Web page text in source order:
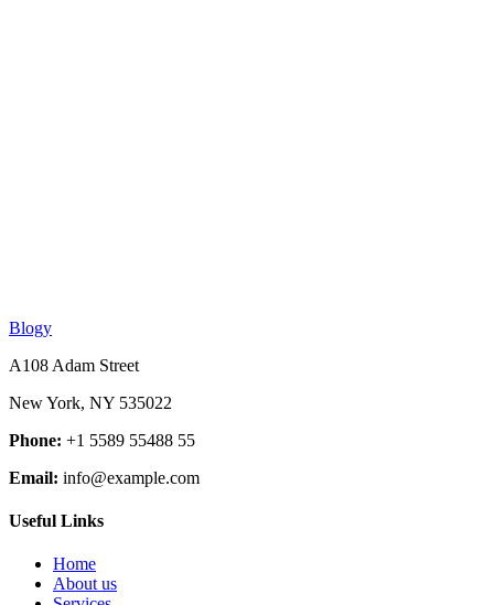
Blogy
A108 Adam Street
New York, NY 535022
Phone: +1 5589 55488 55
Email: info@example.com
Useful Links
Home
About us